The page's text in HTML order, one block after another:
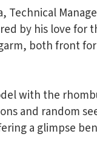
by his love
both front
with the
and random
a glimpse